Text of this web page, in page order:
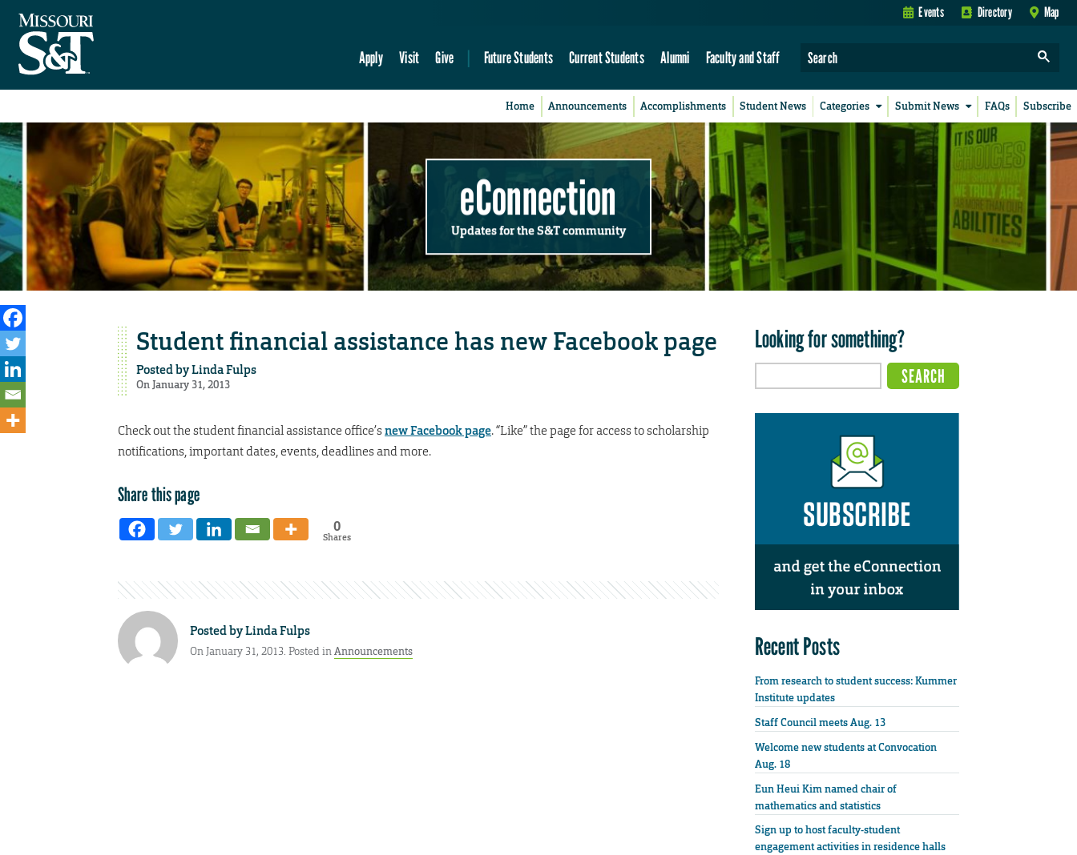
Events Directory Map
Apply Visit Give Future Students Current Students Alumni Faculty and Staff
Home Announcements Accomplishments Student News Categories Submit News FAQs Subscribe
eConnection
Updates for the S&T community
Student financial assistance has new Facebook page
Posted byLinda Fulps
On January 31, 2013
Check out the student financial assistance office’snew Facebook page. “Like” the page for access to scholarship
notifications, important dates, events, deadlines and more.
Share this page
0
Shares
Posted byLinda Fulps
On January 31, 2013. Posted inAnnouncements
Looking for something?
Recent Posts
From research to student success: Kummer
Institute updates
Staff Council meets Aug. 13
Welcome new students at Convocation
Aug. 18
Eun Heui Kim named chair of
mathematics and statistics
Sign up to host faculty-student
engagement activities in residence halls